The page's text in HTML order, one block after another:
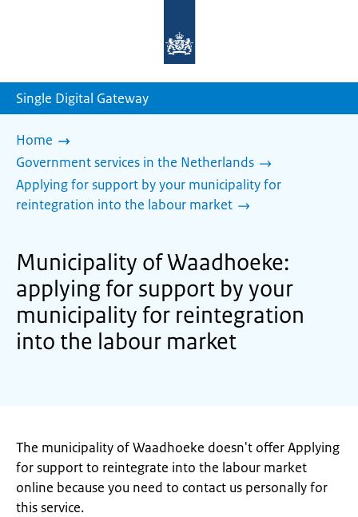
homepage
Single Digital Gateway
Home
Government services in the Netherlands
Applying for support by your municipality for
reintegration into the labour market
Municipality of Waadhoeke:
applying for support by your
municipality for reintegration
into the labour market
The municipality of Waadhoeke doesn't offer Applying
for support to reintegrate into the labour market
online because you need to contact us personally for
this service.